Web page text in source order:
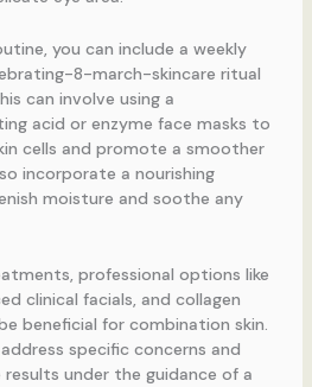
you can include a weekly
8-march-skincare ritual
can involve using a
acid or enzyme face masks to
cells and promote a smoother
incorporate a nourishing
moisture and soothe any
professional options like
clinical facials, and collagen
beneficial for combination skin.
specific concerns and
under the guidance of a